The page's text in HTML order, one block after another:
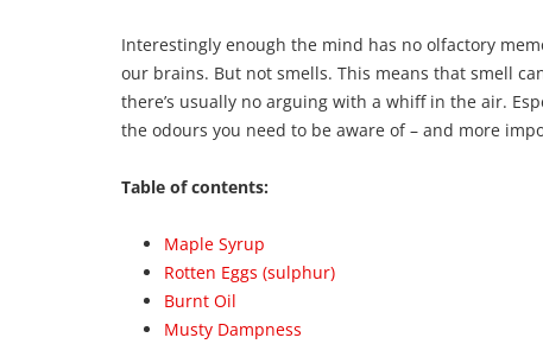
Interestingly enough the mind has no olfactory
our brains. But not smells. This means that smell
there’s usually no arguing with a whiff in the air.
the odours you need to be aware of – and more
Table of contents:
Maple Syrup
Rotten Eggs (sulphur)
Burnt Oil
Musty Dampness